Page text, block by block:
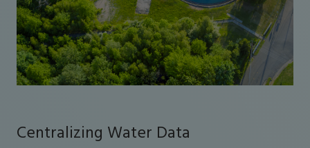
Centralizing Water Data